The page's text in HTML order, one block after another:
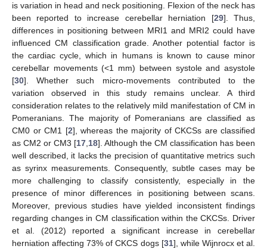
is variation in head and neck positioning. Flexion of the neck has
been reported to increase cerebellar herniation [29]. Thus,
differences in positioning between MRI1 and MRI2 could have
influenced CM classification grade. Another potential factor is
the cardiac cycle, which in humans is known to cause minor
cerebellar movements (<1 mm) between systole and asystole
[30]. Whether such micro-movements contributed to the
variation observed in this study remains unclear. A third
consideration relates to the relatively mild manifestation of CM in
Pomeranians. The majority of Pomeranians are classified as
CM0 or CM1 [2], whereas the majority of CKCSs are classified
as CM2 or CM3 [17,18]. Although the CM classification has been
well described, it lacks the precision of quantitative metrics such
as syrinx measurements. Consequently, subtle cases may be
more challenging to classify consistently, especially in the
presence of minor differences in positioning between scans.
Moreover, previous studies have yielded inconsistent findings
regarding changes in CM classification within the CKCSs. Driver
et al. (2012) reported a significant increase in cerebellar
herniation affecting 73% of CKCS dogs [31], while Wijnrocx et al.